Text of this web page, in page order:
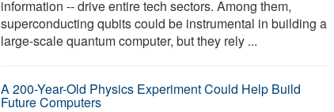
information -- drive entire tech sectors. Among them,
superconducting qubits could be instrumental in building a
large-scale quantum computer, but they rely ...
A 200-Year-Old Physics Experiment Could Help Build
Future Computers